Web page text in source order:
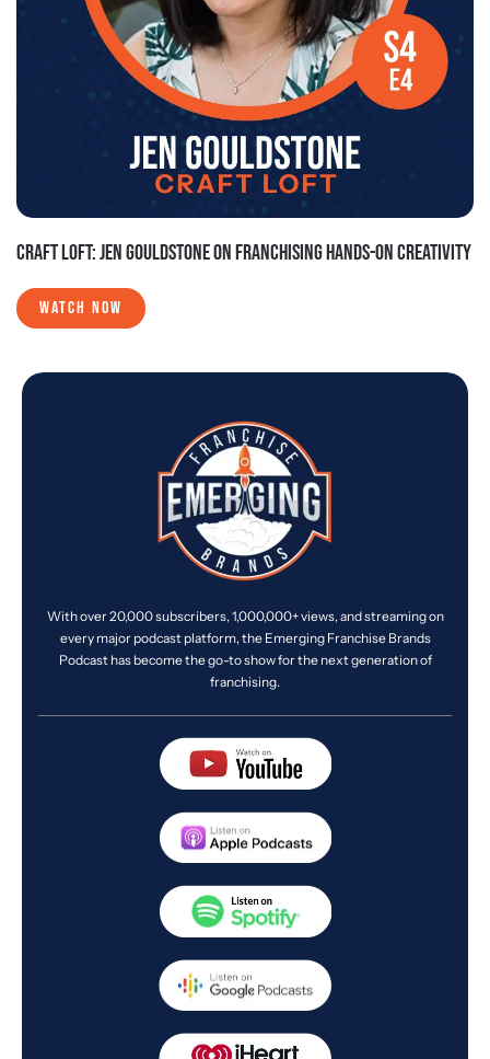
CRAFT LOFT: JEN GOULDSTONE ON FRANCHISING HANDS-ON CREATIVITY
WATCH NOW
With over 20,000 subscribers, 1,000,000+ views, and streaming on
every major podcast platform, the Emerging Franchise Brands
Podcast has become the go-to show for the next generation of
franchising.